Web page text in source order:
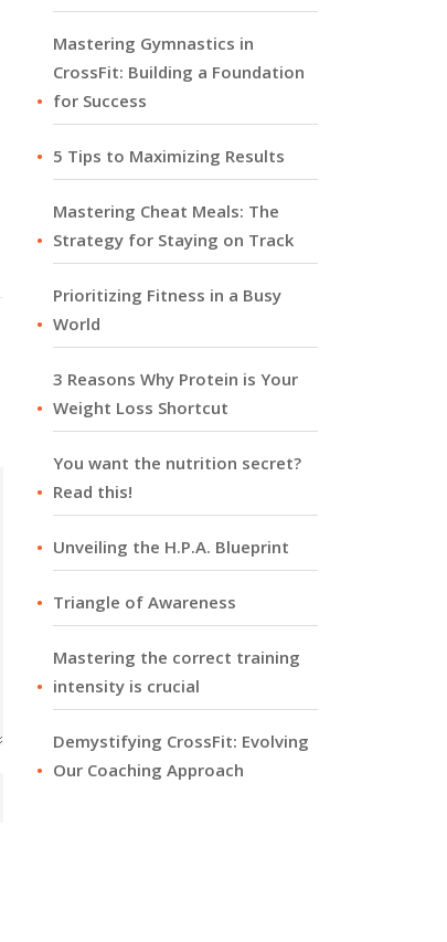
Mastering Gymnastics in
CrossFit: Building a Foundation
for Success
5 Tips to Maximizing Results
Mastering Cheat Meals: The
Strategy for Staying on Track
Prioritizing Fitness in a Busy
World
3 Reasons Why Protein is Your
Weight Loss Shortcut
You want the nutrition secret?
Read this!
Unveiling the H.P.A. Blueprint
Triangle of Awareness
Mastering the correct training
intensity is crucial
Demystifying CrossFit: Evolving
Our Coaching Approach